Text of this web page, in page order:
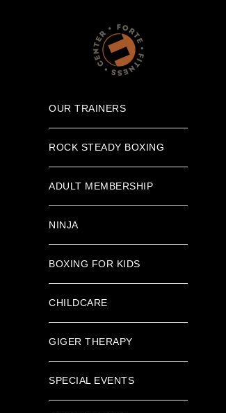
OUR TRAINERS
ROCK STEADY BOXING
ADULT MEMBERSHIP
NINJA
BOXING FOR KIDS
CHILDCARE
GIGER THERAPY
SPECIAL EVENTS